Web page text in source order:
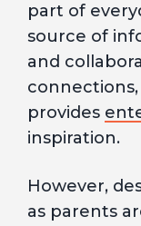
part of
source of
and
provides
inspiration.
However,
as parents